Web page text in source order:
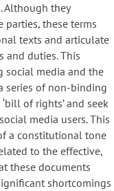
Although they
parties, these terms
texts and articulate
and duties. This
social media and the
series of non-binding
of rights’ and seek
media users. This
a constitutional tone
to the effective,
these documents
shortcomings